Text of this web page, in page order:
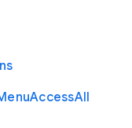
AccessAll